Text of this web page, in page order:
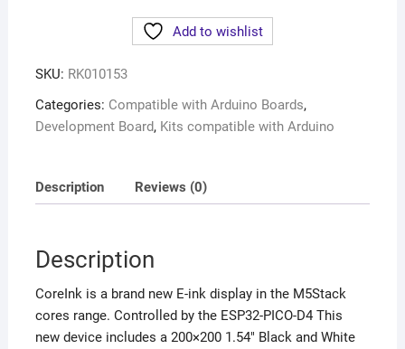
Add to wishlist
SKU: RK010153
Categories: Compatible with Arduino Boards,
Development Board, Kits compatible with Arduino
Description Reviews (0)
Description
CoreInk is a brand new E-ink display in the M5Stack
cores range. Controlled by the ESP32-PICO-D4 This
new device includes a 200×200 1.54″ Black and White